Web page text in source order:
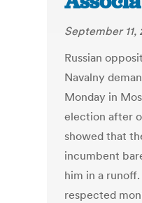
September 11,
Russian
Navalny
Monday in
election after
showed that
incumbent
him in a runoff.
respected